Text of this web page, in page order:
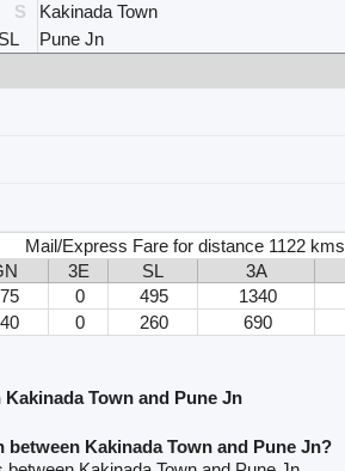
S Kakinada Town
SL Pune Jn
Mail/Express Fare for distance 1122 kms
3E SL 3A
0 495 1340
0 260 690
Town and Pune Jn
between Kakinada Town and Pune Jn?